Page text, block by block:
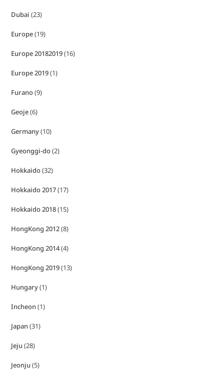
Dubai (23)
Europe(19)
Europe 20182019(16)
Europe 2019(1)
Furano(9)
Geoje(6)
Germany(10)
Gyeonggi-do(2)
Hokkaido(32)
Hokkaido 2017(17)
Hokkaido 2018(15)
HongKong 2012(8)
HongKong 2014(4)
HongKong 2019(13)
Hungary(1)
Incheon(1)
Japan(31)
Jeju (28)
Jeonju (5)